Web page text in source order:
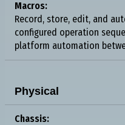
Macros:
Record, store, edit, and
configured operation
platform automation
Physical
Chassis: